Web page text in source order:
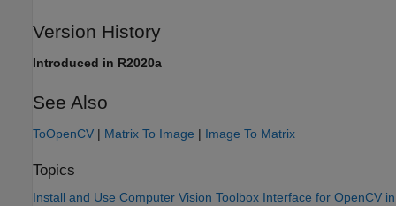
Version History
Introduced in R2020a
See Also
ToOpenCV | Matrix To Image | Image To Matrix
Topics
Install and Use Computer Vision Toolbox Interface for OpenCV in